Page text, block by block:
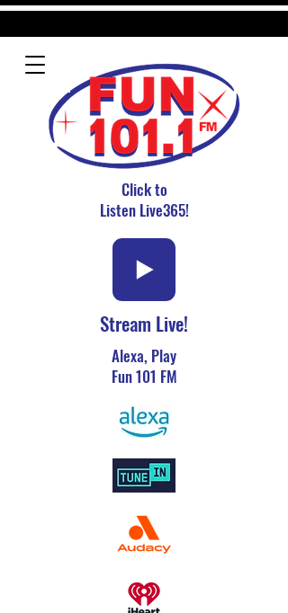
Click to
Listen Live365!
Stream Live!
Alexa, Play
Fun 101 FM